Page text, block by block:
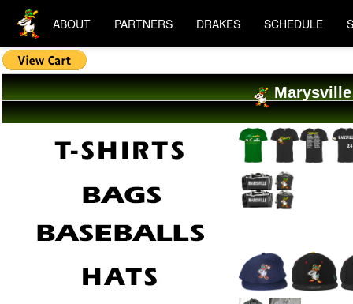
ABOUT PARTNERS DRAKES SCHEDULE